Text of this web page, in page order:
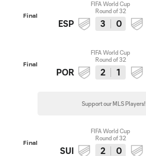
Final
FIFA World Cup
Round of 32
ESP 3 0
Final
FIFA World Cup
Round of 32
POR 2 1
Support our MLS Players!
Final
FIFA World Cup
Round of 32
SUI 2 0